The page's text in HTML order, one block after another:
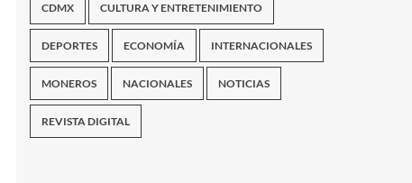
CDMX CULTURA Y ENTRETENIMIENTO
DEPORTES ECONOMÍA INTERNACIONALES
MONEROS NACIONALES NOTICIAS
REVISTA DIGITAL